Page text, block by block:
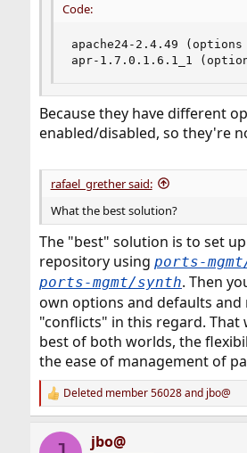
Code:
apache24-2.4.49 (options
apr-1.7.0.1.6.1_1
Because they have different
enabled/disabled, so they're
rafael_grether said:
What the best solution?
The "best" solution is to set
repository using ports-
ports-mgmt/synth. Then
own options and defaults and
"conflicts" in this regard. That
best of both worlds, the
the ease of management of
R
e
c
Deleted member 56028and jbo@
jbo@